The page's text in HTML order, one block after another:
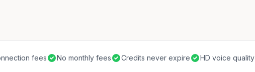
fees No monthly fees Credits never expire HD voice quality